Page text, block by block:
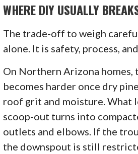
WHERE DIY USUALLY
The trade-off to weigh
alone. It is safety, process,
On Northern Arizona homes,
becomes harder once dry
roof grit and moisture. What
scoop-out turns into
outlets and elbows. If the
the downspout is still